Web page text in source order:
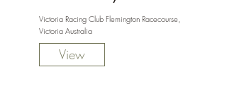
Victoria Racing Club Flemington Racecourse,
Victoria Australia
View